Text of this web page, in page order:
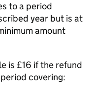
to a period
year but is at
amount
is £16 if the refund
covering: